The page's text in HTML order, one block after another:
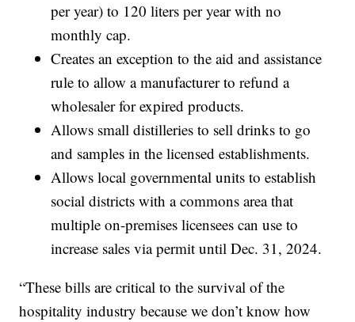
per year) to 120 liters per year with no
monthly cap.
Creates an exception to the aid and assistance
rule to allow a manufacturer to refund a
wholesaler for expired products.
Allows small distilleries to sell drinks to go
and samples in the licensed establishments.
Allows local governmental units to establish
social districts with a commons area that
multiple on-premises licensees can use to
increase sales via permit until Dec. 31, 2024.
“These bills are critical to the survival of the
hospitality industry because we don’t know how